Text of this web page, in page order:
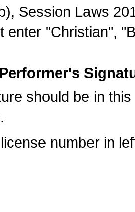
Session Laws
enter "Christian",
should be in
number in